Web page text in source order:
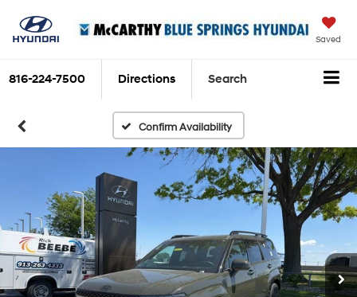
Saved
816-224-7500 Directions Search
Confirm Availability